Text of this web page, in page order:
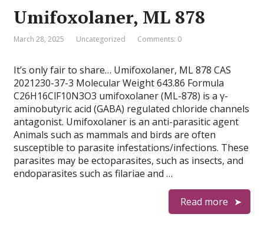
Umifoxolaner, ML 878
March 28, 2025 Uncategorized Comments: 0
It’s only fair to share… Umifoxolaner, ML 878 CAS
2021230-37-3 Molecular Weight 643.86 Formula
C26H16ClF10N3O3 umifoxolaner (ML-878) is a γ-
aminobutyric acid (GABA) regulated chloride channels
antagonist. Umifoxolaner is an anti-parasitic agent
Animals such as mammals and birds are often
susceptible to parasite infestations/infections. These
parasites may be ectoparasites, such as insects, and
endoparasites such as filariae and …
Read more